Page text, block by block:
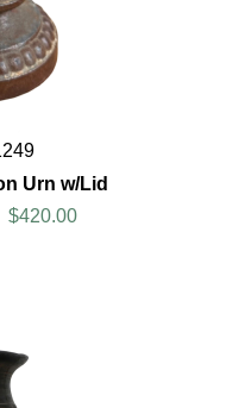
Urn w/Lid
$420.00